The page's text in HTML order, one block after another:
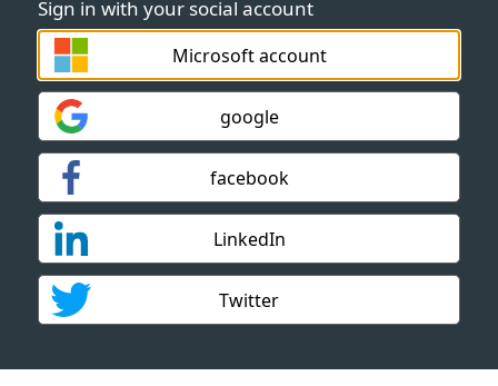
Sign in with your social account
Microsoft account
google
facebook
LinkedIn
Twitter